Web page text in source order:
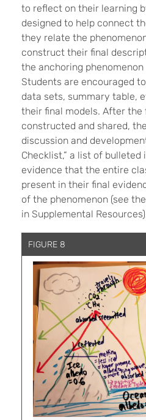
to reflect on their learning
designed to help connect
they relate the
construct their final
the anchoring phenomenon
Students are encouraged
data sets, summary table,
their final models. After the
constructed and shared,
discussion and
Checklist,” a list of bulleted
evidence that the entire
present in their final
of the phenomenon (see the
in Supplemental
FIGURE 8